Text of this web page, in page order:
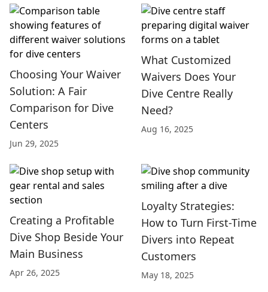
Choosing Your Waiver
Solution: A Fair
Comparison for Dive
Centers
Jun 29, 2025
What Customized
Waivers Does Your
Dive Centre Really
Need?
Aug 16, 2025
Creating a Profitable
Dive Shop Beside Your
Main Business
Apr 26, 2025
Loyalty Strategies:
How to Turn First-Time
Divers into Repeat
Customers
May 18, 2025